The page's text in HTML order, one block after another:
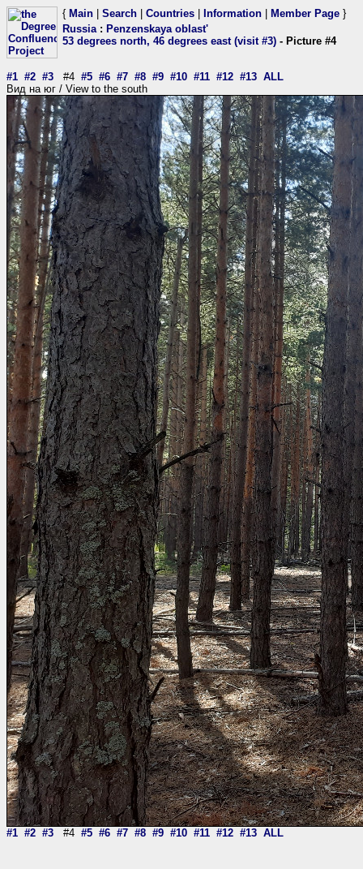
{ Main Search Countries Information Member Page }
Russia: Penzenskaya oblast'
53 degrees north, 46 degrees east (visit #3) - Picture #4
#1 #2 #3 #4 #5 #6 #7 #8 #9 #10 #11 #12 #13 ALL
Вид на юг / View to the south
#1 #2 #3 #4 #5 #6 #7 #8 #9 #10 #11 #12 #13 ALL